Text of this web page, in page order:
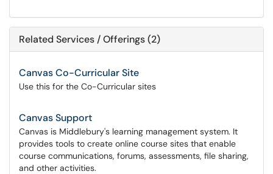
Related Services / Offerings (2)
Canvas Co-Curricular Site
Use this for the Co-Curricular sites
Canvas Support
Canvas is Middlebury's learning management system. It
provides tools to create online course sites that enable
course communications, forums, assessments, file sharing,
and other activities.